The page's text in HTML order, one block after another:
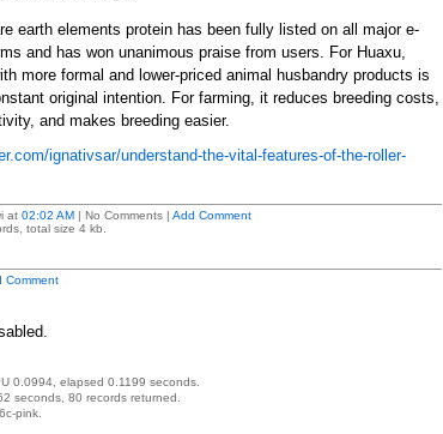
earth elements protein has been fully listed on all major e-
and has won unanimous praise from users. For Huaxu,
more formal and lower-priced animal husbandry products is
original intention. For farming, it reduces breeding costs,
and makes breeding easier.
ignativsar/understand-the-vital-features-of-the-roller-
at 02:02 AM| No Comments | Add Comment
total size 4 kb.
Comment
0.0994, elapsed 0.1199 seconds.
seconds, 80 records returned.
pink.